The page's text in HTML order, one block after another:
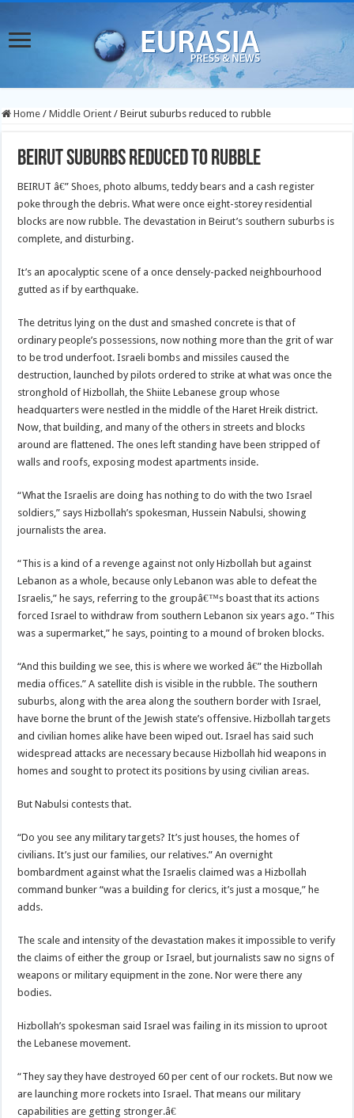
Home / Middle Orient / Beirut suburbs reduced to rubble
Beirut suburbs reduced to rubble
BEIRUT â€” Shoes, photo albums, teddy bears and a cash register
poke through the debris.What were once eight-storey residential
blocks are now rubble. The devastation in Beirut’s southern suburbs is
complete, and disturbing.
It’s an apocalyptic scene of a once densely-packed neighbourhood
gutted as if by earthquake.
The detritus lying on the dust and smashed concrete is that of
ordinary people’s possessions, now nothing more than the grit of war
to be trod underfoot. Israeli bombs and missiles caused the
destruction, launched by pilots ordered to strike at what was once the
stronghold of Hizbollah, the Shiite Lebanese group whose
headquarters were nestled in the middle of the Haret Hreik district.
Now, that building, and many of the others in streets and blocks
around are flattened. The ones left standing have been stripped of
walls and roofs, exposing modest apartments inside.
“What the Israelis are doing has nothing to do with the two Israel
soldiers,” says Hizbollah’s spokesman, Hussein Nabulsi, showing
journalists the area.
“This is a kind of a revenge against not only Hizbollah but against
Lebanon as a whole, because only Lebanon was able to defeat the
Israelis,” he says, referring to the groupâ€™s boast that its actions
forced Israel to withdraw from southern Lebanon six years ago. “This
was a supermarket,” he says, pointing to a mound of broken blocks.
“And this building we see, this is where we worked â€” the Hizbollah
media offices.” A satellite dish is visible in the rubble. The southern
suburbs, along with the area along the southern border with Israel,
have borne the brunt of the Jewish state’s offensive. Hizbollah targets
and civilian homes alike have been wiped out. Israel has said such
widespread attacks are necessary because Hizbollah hid weapons in
homes and sought to protect its positions by using civilian areas.
But Nabulsi contests that.
“Do you see any military targets? It’s just houses, the homes of
civilians. It’s just our families, our relatives.” An overnight
bombardment against what the Israelis claimed was a Hizbollah
command bunker “was a building for clerics, it’s just a mosque,” he
adds.
The scale and intensity of the devastation makes it impossible to verify
the claims of either the group or Israel, but journalists saw no signs of
weapons or military equipment in the zone. Nor were there any
bodies.
Hizbollah’s spokesman said Israel was failing in its mission to uproot
the Lebanese movement.
“They say they have destroyed 60 per cent of our rockets. But now we
are launching more rockets into Israel. That means our military
capabilities are getting stronger.â€